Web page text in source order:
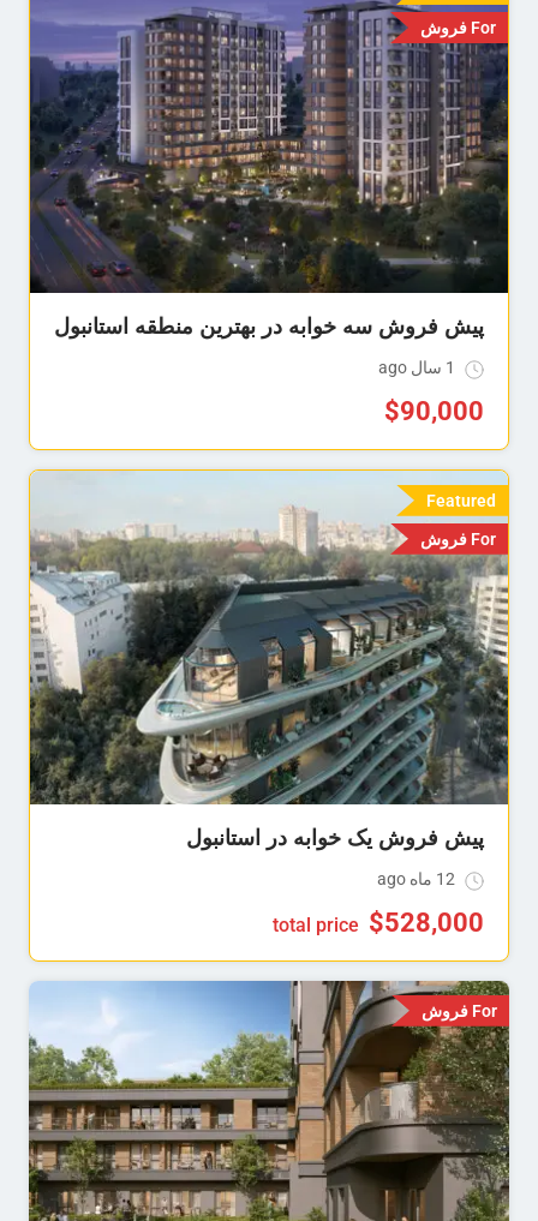
For فروش
پیش فروش سه خوابه در بهترین منطقه استانبول
$90,000
Featured
For فروش
پیش فروش یک خوابه در استانبول
$528,000
total price
For فروش